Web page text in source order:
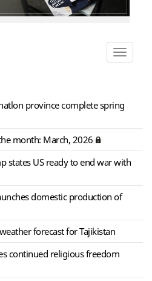
Toggle
province complete spring
month: March, 2026
states US ready to end war with
domestic production of
forecast for Tajikistan
continued religious freedom